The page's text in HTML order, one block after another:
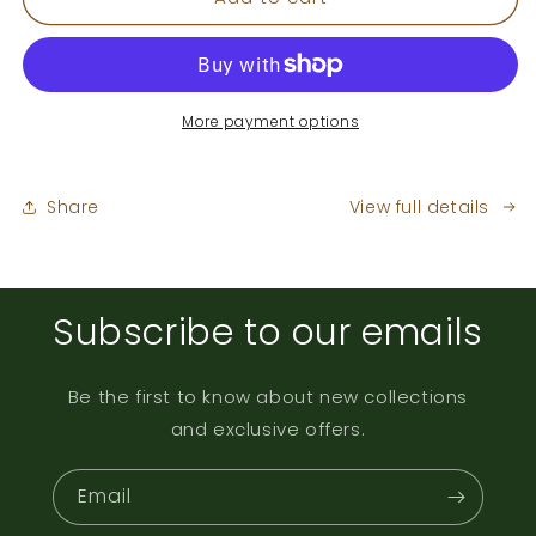
Blend
Blend
More payment options
Share View full details
Subscribe to our emails
Be the first to know about new collections
and exclusive offers.
Email